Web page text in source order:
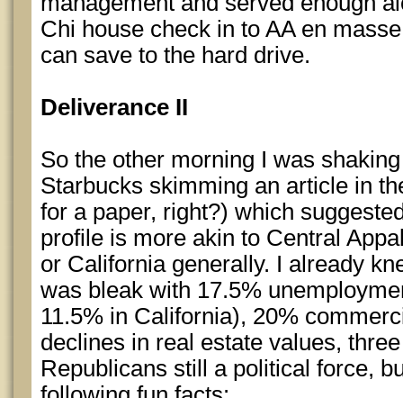
Chi house check in to AA en
can save to the hard drive.
Deliverance II
So the other morning I was
Starbucks skimming an article in
for a paper, right?) which
profile is more akin to Central
or California generally. I already
was bleak with 17.5%
11.5% in California), 20%
declines in real estate values,
Republicans still a political force,